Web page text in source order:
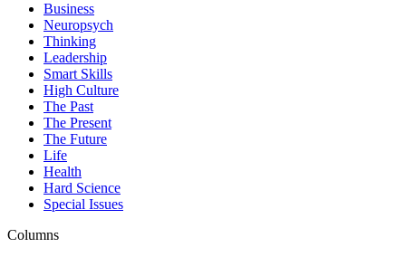
Business
Neuropsych
Thinking
Leadership
Smart Skills
High Culture
The Past
The Present
The Future
Life
Health
Hard Science
Special Issues
Columns